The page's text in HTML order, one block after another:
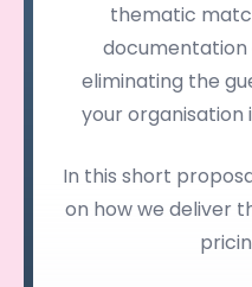
thematic
documentation
eliminating the
your organisation
In this short
on how we deliver